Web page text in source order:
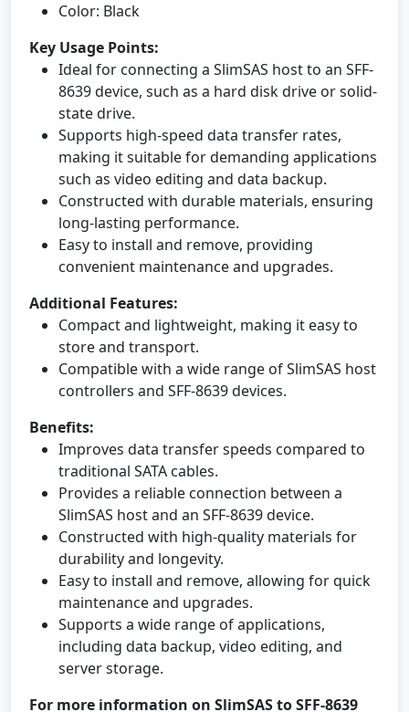
Color: Black
Key Usage Points:
Ideal for connecting a SlimSAS host to an SFF-
8639 device, such as a hard disk drive or solid-
state drive.
Supports high-speed data transfer rates,
making it suitable for demanding applications
such as video editing and data backup.
Constructed with durable materials, ensuring
long-lasting performance.
Easy to install and remove, providing
convenient maintenance and upgrades.
Additional Features:
Compact and lightweight, making it easy to
store and transport.
Compatible with a wide range of SlimSAS host
controllers and SFF-8639 devices.
Benefits:
Improves data transfer speeds compared to
traditional SATA cables.
Provides a reliable connection between a
SlimSAS host and an SFF-8639 device.
Constructed with high-quality materials for
durability and longevity.
Easy to install and remove, allowing for quick
maintenance and upgrades.
Supports a wide range of applications,
including data backup, video editing, and
server storage.
For more information on SlimSAS to SFF-8639